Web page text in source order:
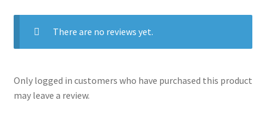
There are no reviews yet.
Only logged in customers who have purchased this product
may leave a review.